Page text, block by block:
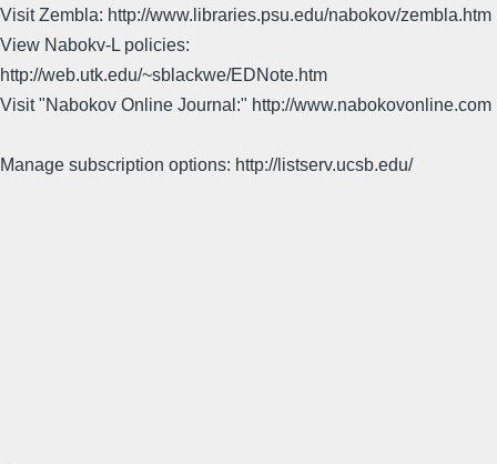
Visit Zembla: http://www.libraries.psu.edu/nabokov/zembla.htm
View Nabokv-L policies:
http://web.utk.edu/~sblackwe/EDNote.htm
Visit "Nabokov Online Journal:" http://www.nabokovonline.com
Manage subscription options: http://listserv.ucsb.edu/